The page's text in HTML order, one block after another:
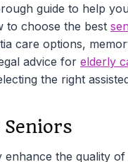
guide to help
to choose the best
care options,
advice for elderly
the right
the quality